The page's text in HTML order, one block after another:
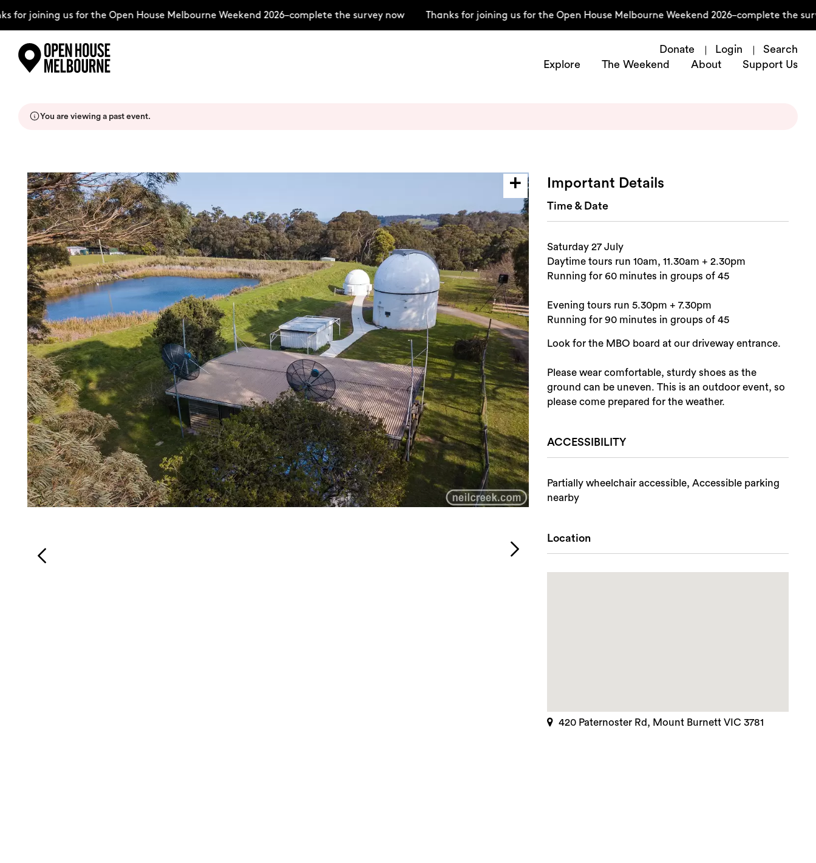
content
joining us for the Open House Melbourne Weekend 2026–complete the survey now Thanks for joining us for the Open House Melbourne Weekend 2026–complete the
Donate Login
Search
Explore
The Weekend About Support Us
About
Support Us
Weekend Itinerary
Login
Search
You are viewing a past event.
Important Details
Time & Date
Saturday 27 July
Daytime tours run 10am, 11.30am + 2.30pm
Running for 60 minutes in groups of 45
Evening tours run 5.30pm + 7.30pm
Running for 90 minutes in groups of 45
Look for the MBO board at our driveway entrance.
Please wear comfortable, sturdy shoes as the
ground can be uneven. This is an outdoor event, so
please come prepared for the weather.
ACCESSIBILITY
Partially wheelchair accessible, Accessible parking
nearby
Location
420 Paternoster Rd, Mount Burnett VIC 3781